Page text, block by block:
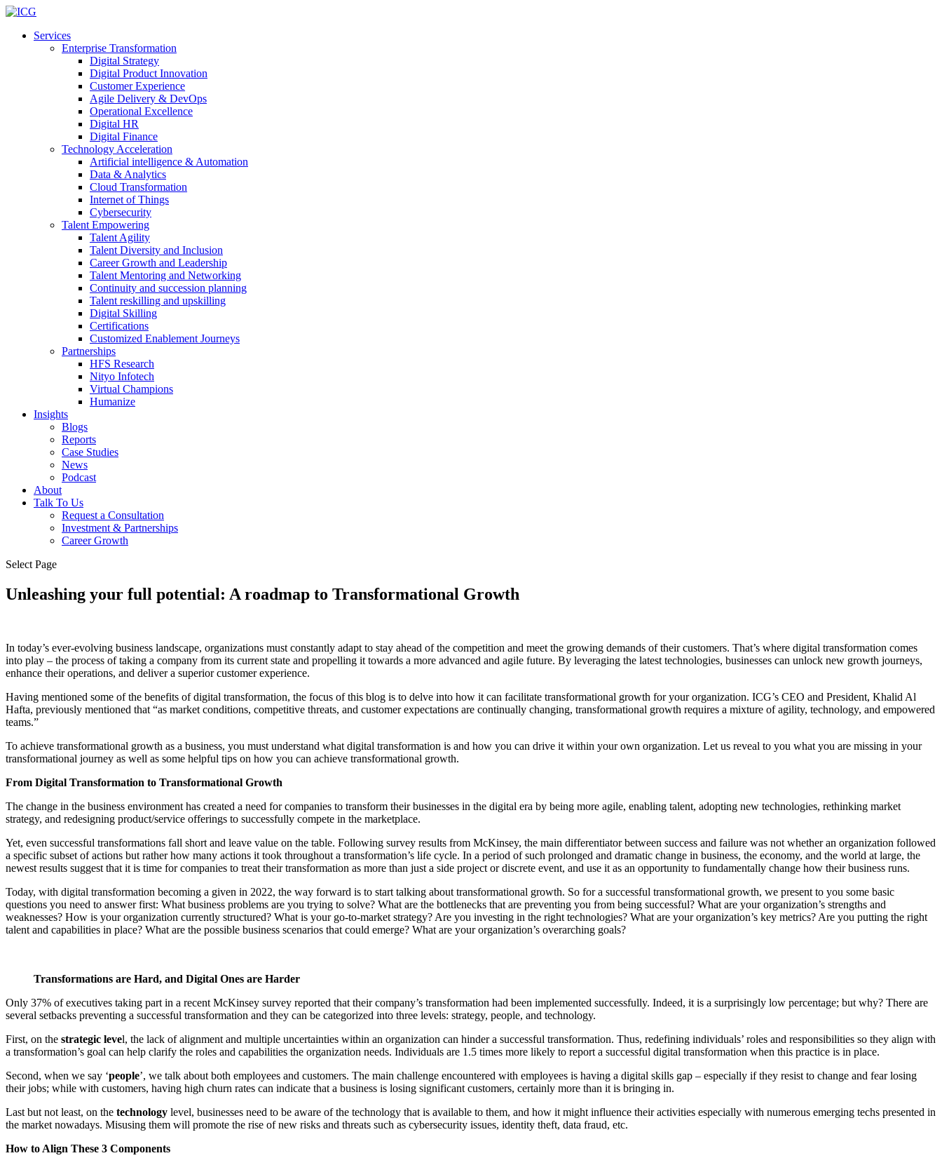
Services
Enterprise Transformation
Digital Strategy
Digital Product Innovation
Customer Experience
Agile Delivery & DevOps
Operational Excellence
Digital HR
Digital Finance
Technology Acceleration
Artificial intelligence & Automation
Data & Analytics
Cloud Transformation
Internet of Things
Cybersecurity
Talent Empowering
Talent Agility
Talent Diversity and Inclusion
Career Growth and Leadership
Talent Mentoring and Networking
Continuity and succession planning
Talent reskilling and upskilling
Digital Skilling
Certifications
Customized Enablement Journeys
Partnerships
HFS Research
Nityo Infotech
Virtual Champions
Humanize
Insights
Blogs
Reports
Case Studies
News
Podcast
About
Talk To Us
Request a Consultation
Investment & Partnerships
Career Growth
Select Page
Unleashing your full potential: A roadmap to Transformational Growth
In today’s ever-evolving business landscape, organizations must constantly adapt to stay ahead of the competition and meet the growing demands of their customers. That’s where digital transformation comes
into play – the process of taking a company from its current state and propelling it towards a more advanced and agile future. By leveraging the latest technologies, businesses can unlock new growth journeys,
enhance their operations, and deliver a superior customer experience.
Having mentioned some of the benefits of digital transformation, the focus of this blog is to delve into how it can facilitate transformational growth for your organization. ICG’s CEO and President, Khalid Al
Hafta, previously mentioned that “as market conditions, competitive threats, and customer expectations are continually changing, transformational growth requires a mixture of agility, technology, and empowered
teams.”
To achieve transformational growth as a business, you must understand what digital transformation is and how you can drive it within your own organization. Let us reveal to you what you are missing in your
transformational journey as well as some helpful tips on how you can achieve transformational growth.
From Digital Transformation to Transformational Growth
The change in the business environment has created a need for companies to transform their businesses in the digital era by being more agile, enabling talent, adopting new technologies, rethinking market
strategy, and redesigning product/service offerings to successfully compete in the marketplace.
Yet, even successful transformations fall short and leave value on the table. Following survey results from McKinsey, the main differentiator between success and failure was not whether an organization followed
a specific subset of actions but rather how many actions it took throughout a transformation’s life cycle. In a period of such prolonged and dramatic change in business, the economy, and the world at large, the
newest results suggest that it is time for companies to treat their transformation as more than just a side project or discrete event, and use it as an opportunity to fundamentally change how their business runs.
Today, with digital transformation becoming a given in 2022, the way forward is to start talking about transformational growth. So for a successful transformational growth, we present to you some basic
questions you need to answer first: What business problems are you trying to solve? What are the bottlenecks that are preventing you from being successful? What are your organization’s strengths and
weaknesses? How is your organization currently structured? What is your go-to-market strategy? Are you investing in the right technologies? What are your organization’s key metrics? Are you putting the right
talent and capabilities in place? What are the possible business scenarios that could emerge? What are your organization’s overarching goals?
Transformations are Hard, and Digital Ones are Harder
Only 37% of executives taking part in a recent McKinsey survey reported that their company’s transformation had been implemented successfully. Indeed, it is a surprisingly low percentage; but why? There are
several setbacks preventing a successful transformation and they can be categorized into three levels: strategy, people, and technology.
First, on the strategic level, the lack of alignment and multiple uncertainties within an organization can hinder a successful transformation. Thus, redefining individuals’ roles and responsibilities so they align with
a transformation’s goal can help clarify the roles and capabilities the organization needs. Individuals are 1.5 times more likely to report a successful digital transformation when this practice is in place.
Second, when we say ‘people’, we talk about both employees and customers. The main challenge encountered with employees is having a digital skills gap – especially if they resist to change and fear losing
their jobs; while with customers, having high churn rates can indicate that a business is losing significant customers, certainly more than it is bringing in.
Last but not least, on the technology level, businesses need to be aware of the technology that is available to them, and how it might influence their activities especially with numerous emerging techs presented in
the market nowadays. Misusing them will promote the rise of new risks and threats such as cybersecurity issues, identity theft, data fraud, etc.
How to Align These 3 Components